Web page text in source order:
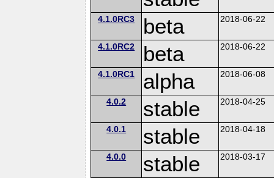
4.1.0RC3 beta 2018-06-22
4.1.0RC2 beta 2018-06-22
4.1.0RC1 alpha 2018-06-08
4.0.2 stable 2018-04-25
4.0.1 stable 2018-04-18
4.0.0 stable 2018-03-17